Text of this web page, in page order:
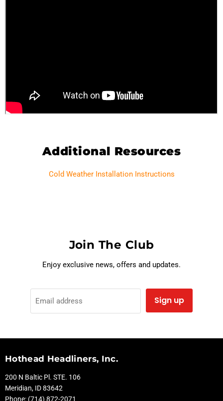
Additional Resources
Cold Weather Installation Instructions
Join The Club
Enjoy exclusive news, offers and updates.
Email address Sign up
Hothead Headliners, Inc.
200 N Baltic Pl. STE. 106
Meridian, ID 83642
Phone: (714) 872-2071